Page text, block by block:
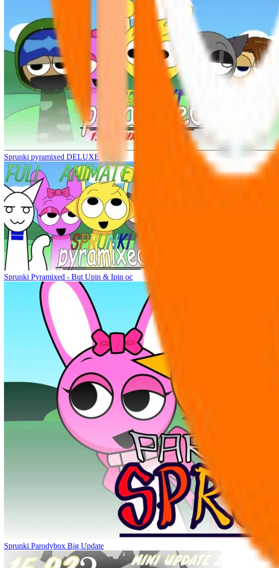
Sprunki pyramixed DELUXE
Sprunki Pyramixed - But Upin & Ipin oc
Sprunki Parodybox Big Update